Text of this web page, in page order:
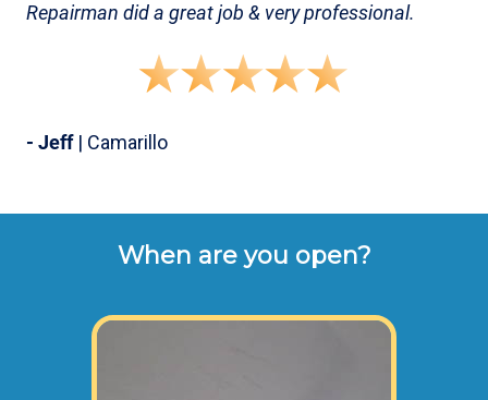
Repairman did a great job & very professional.
- Jeff| Camarillo
When are you open?